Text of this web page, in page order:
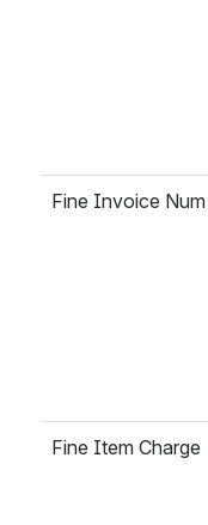
Fine Invoice Num
Fine Item Charge